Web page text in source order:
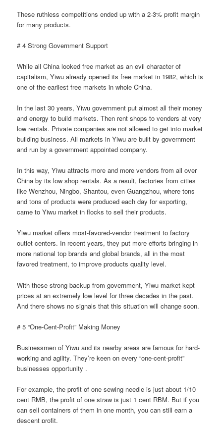
These ruthless competitions ended up with a 2-3% profit margin
for many products.
# 4 Strong Government Support
While all China looked free market as an evil character of
capitalism, Yiwu already opened its free market in 1982, which is
one of the earliest free markets in whole China.
In the last 30 years, Yiwu government put almost all their money
and energy to build markets. Then rent shops to venders at very
low rentals. Private companies are not allowed to get into market
building business. All markets in Yiwu are built by government
and run by a government appointed company.
In this way, Yiwu attracts more and more vendors from all over
China by its low shop rentals. As a result, factories from cities
like Wenzhou, Ningbo, Shantou, even Guangzhou, where tons
and tons of products were produced each day for exporting,
came to Yiwu market in flocks to sell their products.
Yiwu market offers most-favored-vendor treatment to factory
outlet centers. In recent years, they put more efforts bringing in
more national top brands and global brands, all in the most
favored treatment, to improve products quality level.
With these strong backup from government, Yiwu market kept
prices at an extremely low level for three decades in the past.
And there shows no signals that this situation will change soon.
# 5 “One-Cent-Profit” Making Money
Businessmen of Yiwu and its nearby areas are famous for hard-
working and agility. They’re keen on every “one-cent-profit”
businesses opportunity .
For example, the profit of one sewing needle is just about 1/10
cent RMB, the profit of one straw is just 1 cent RBM. But if you
can sell containers of them in one month, you can still earn a
descent profit.